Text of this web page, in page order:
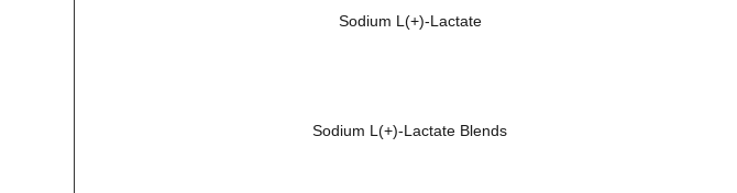
Sodium L(+)-Lactate
Sodium L(+)-Lactate Blends